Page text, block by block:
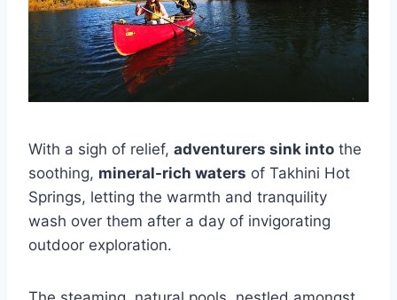
With a sigh of relief, adventurers sink into the
soothing, mineral-rich waters of Takhini Hot
Springs, letting the warmth and tranquility
wash over them after a day of invigorating
outdoor exploration.